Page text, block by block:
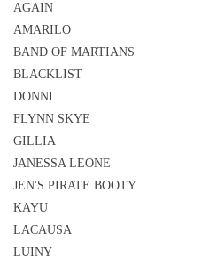
AGAIN
AMARILO
BAND OF MARTIANS
BLACKLIST
DONNI.
FLYNN SKYE
GILLIA
JANESSA LEONE
JEN'S PIRATE BOOTY
KAYU
LACAUSA
LUINY